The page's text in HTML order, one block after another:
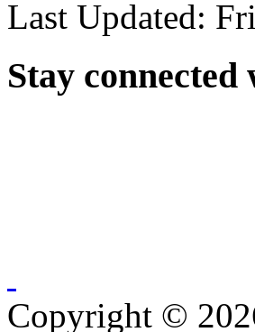
Last Updated:
Stay connected
Copyright ©